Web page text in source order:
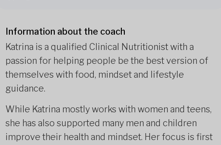
Information about the coach
Katrina is a qualified Clinical Nutritionist with a
passion for helping people be the best version of
themselves with food, mindset and lifestyle
guidance.
While Katrina mostly works with women and teens,
she has also supported many men and children
improve their health and mindset. Her focus is first